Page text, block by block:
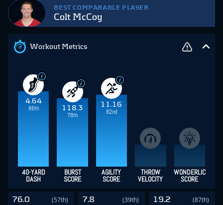
BEST COMPARABLE PLAYER
Colt McCoy
Workout Metrics
4.64
86th
118.3
78th
11.16
82nd
40-YARD
DASH
BURST
SCORE
AGILITY
SCORE
THROW
VELOCITY
WONDERLIC
SCORE
76.0
(57th)
7.8
(39th)
19.2
(87th)